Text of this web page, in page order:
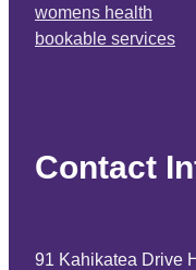
womens health